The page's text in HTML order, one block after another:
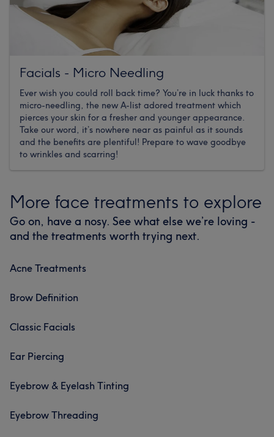
Facials - Micro Needling
Ever wish you could roll back time? You’re in luck thanks to
micro-needling, the new A-list adored treatment which
pierces your skin for a fresher and younger appearance.
Take our word, it’s nowhere near as painful as it sounds
and the benefits are plentiful! Prepare to wave goodbye
to wrinkles and scarring!
More face treatments to explore
Go on, have a nosy. See what else we’re loving -
and the treatments worth trying next.
Acne Treatments
Brow Definition
Classic Facials
Ear Piercing
Eyebrow & Eyelash Tinting
Eyebrow Threading